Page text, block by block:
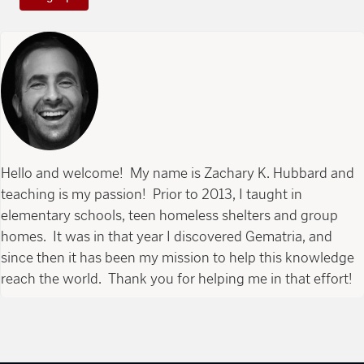
Hello and welcome! My name is Zachary K. Hubbard and
teaching is my passion! Prior to 2013, I taught in
elementary schools, teen homeless shelters and group
homes. It was in that year I discovered Gematria, and
since then it has been my mission to help this knowledge
reach the world. Thank you for helping me in that effort!